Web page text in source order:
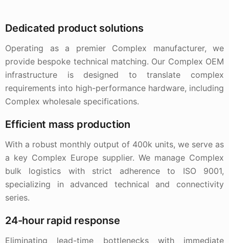
Dedicated product solutions
Operating as a premier Complex manufacturer, we
provide bespoke technical matching. Our Complex OEM
infrastructure is designed to translate complex
requirements into high-performance hardware, including
Complex wholesale specifications.
Efficient mass production
With a robust monthly output of 400k units, we serve as
a key Complex Europe supplier. We manage Complex
bulk logistics with strict adherence to ISO 9001,
specializing in advanced technical and connectivity
series.
24-hour rapid response
Eliminating lead-time bottlenecks with immediate